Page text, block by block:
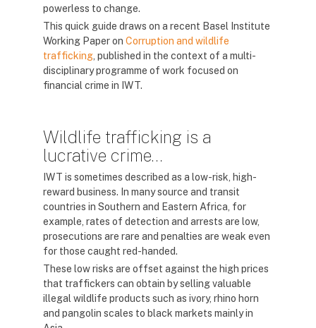
powerless to change.
This quick guide draws on a recent Basel Institute
Working Paper on Corruption and wildlife
trafficking , published in the context of a multi-
disciplinary programme of work focused on
financial crime in IWT.
Wildlife trafficking is a
lucrative crime…
IWT is sometimes described as a low-risk, high-
reward business. In many source and transit
countries in Southern and Eastern Africa, for
example, rates of detection and arrests are low,
prosecutions are rare and penalties are weak even
for those caught red-handed.
These low risks are offset against the high prices
that traffickers can obtain by selling valuable
illegal wildlife products such as ivory, rhino horn
and pangolin scales to black markets mainly in